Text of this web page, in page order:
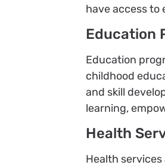
have access to
Education
Education
childhood
and skill
learning,
Health
Health